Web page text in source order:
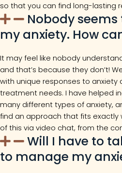
so that you can find long-lasting
Nobody
my anxiety. How
It may feel like nobody
and that’s because they don’t!
with unique responses to anxiety
treatment needs. I have helped
many different types of anxiety,
find an approach that fits exactly
of this via video chat, from the
Will I have to
to manage my